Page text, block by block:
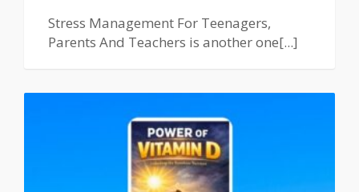
Stress Management For Teenagers,
Parents And Teachers is another one[...]